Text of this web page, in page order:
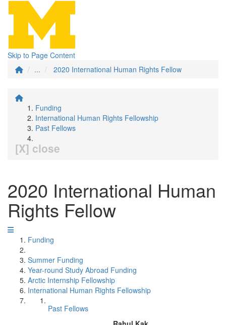
Skip to Page Content
...
2020 International Human Rights Fellow
Funding
International Human Rights Fellowship
Past Fellows
[X] close
2020 International Human
Rights Fellow
Funding
Summer Funding
Year-round Study Abroad Funding
Arctic Internship Fellowship
International Human Rights Fellowship
Past Fellows